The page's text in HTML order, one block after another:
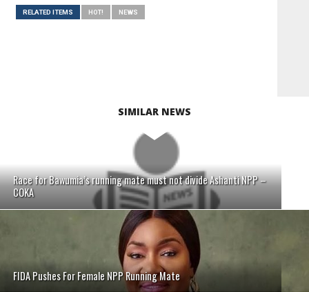
RELATED ITEMS HOT! NEWS
SIMILAR NEWS
Race for Bawumia’s running mate must not divide Ashanti NPP –
COKA
FIDA Pushes For Female NPP Running Mate